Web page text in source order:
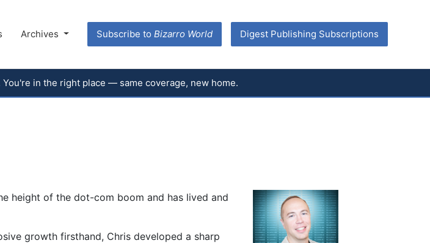
Archives Subscribe toBizarro World Digest Publishing Subscriptions
in the right place — same coverage, new home.
height of the dot-com boom and has lived and
growth firsthand, Chris developed a sharp